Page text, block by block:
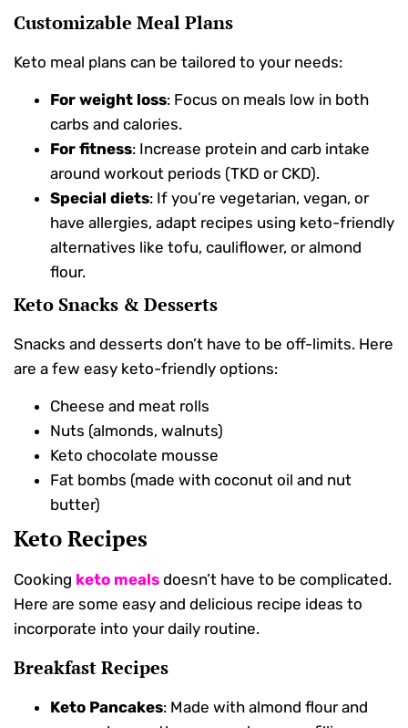
Customizable Meal Plans
Keto meal plans can be tailored to your needs:
For weight loss: Focus on meals low in both
carbs and calories.
For fitness: Increase protein and carb intake
around workout periods (TKD or CKD).
Special diets: If you’re vegetarian, vegan, or
have allergies, adapt recipes using keto-friendly
alternatives like tofu, cauliflower, or almond
flour.
Keto Snacks & Desserts
Snacks and desserts don’t have to be off-limits. Here
are a few easy keto-friendly options:
Cheese and meat rolls
Nuts (almonds, walnuts)
Keto chocolate mousse
Fat bombs (made with coconut oil and nut
butter)
Keto Recipes
Cooking keto meals doesn’t have to be complicated.
Here are some easy and delicious recipe ideas to
incorporate into your daily routine.
Breakfast Recipes
Keto Pancakes: Made with almond flour and